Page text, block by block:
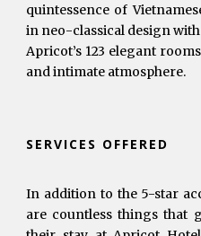
quintessence of
in neo-classical design
Apricot’s 123 elegant
and intimate atmosphere.
SERVICES OFFERED
In addition to the 5-star
are countless things that